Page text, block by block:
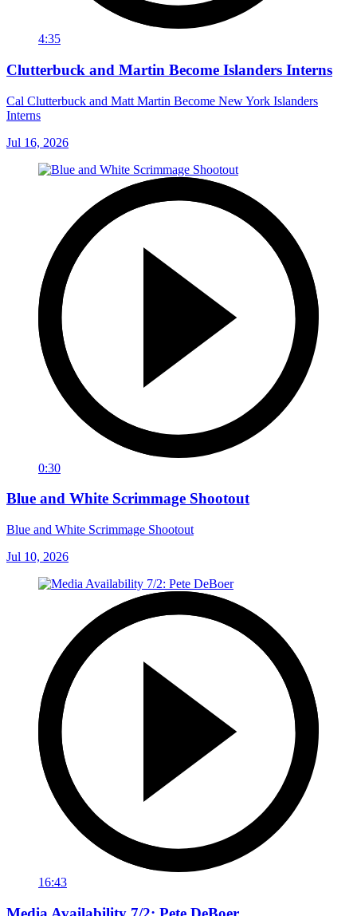
4:35
Clutterbuck and Martin Become Islanders Interns
Cal Clutterbuck and Matt Martin Become New York Islanders
Interns
Jul 16, 2026
0:30
Blue and White Scrimmage Shootout
Blue and White Scrimmage Shootout
Jul 10, 2026
16:43